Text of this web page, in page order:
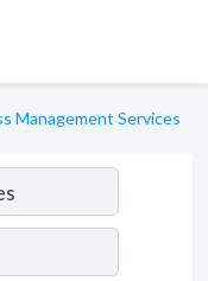
Management Services